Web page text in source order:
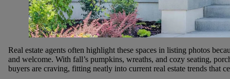
Real estate agents often highlight these spaces in listing photos
and welcome. With fall’s pumpkins, wreaths, and cozy seating,
buyers are craving, fitting neatly into current real estate trends that